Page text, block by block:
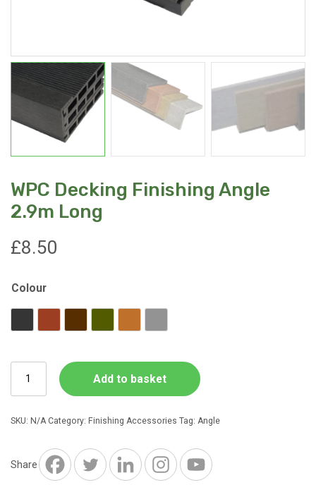
WPC Decking Finishing Angle
2.9m Long
£8.50
Colour
CharcoalRed BrownDark BrownForest Green
Natural Wood
Stone Grey
Decking
Finishing
Angle
quantity
Add to basket
SKU: N/A Category: Finishing Accessories Tag: Angle
Share